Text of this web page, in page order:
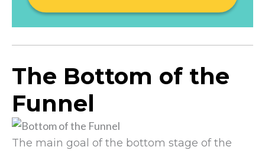
The Bottom of the
Funnel
The main goal of the bottom stage of the